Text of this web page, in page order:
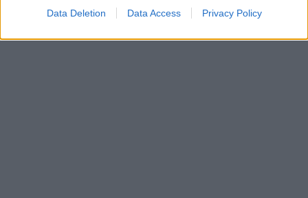
Data Deletion Data Access Privacy Policy